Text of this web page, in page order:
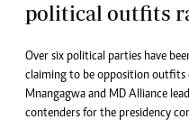
political outfits
Over six political parties have
claiming to be opposition outfits
Mnangagwa and MD Alliance
contenders for the presidency